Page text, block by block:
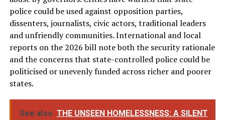
police could be used against opposition parties,
dissenters, journalists, civic actors, traditional leaders
and unfriendly communities. International and local
reports on the 2026 bill note both the security rationale
and the concerns that state-controlled police could be
politicised or unevenly funded across richer and poorer
states.
See also THE UNSEEN HOMELESSNESS: A SILENT